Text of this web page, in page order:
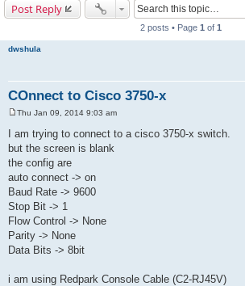
Post Reply
2 posts • Page 1 of 1
dwshula
COnnect to Cisco 3750-x
s
t
Thu Jan 09, 2014 9:03 am
I am trying to connect to a cisco 3750-x switch.
but the screen is blank
the config are
auto connect -> on
Baud Rate -> 9600
Stop Bit -> 1
Flow Control -> None
Parity -> None
Data Bits -> 8bit
i am using Redpark Console Cable (C2-RJ45V)